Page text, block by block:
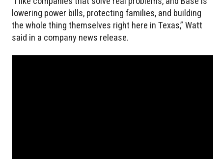
lowering power bills, protecting families, and building
the whole thing themselves right here in Texas,” Watt
said in a company news release.